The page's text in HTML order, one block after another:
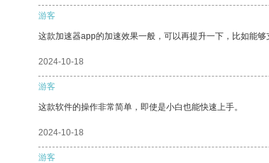
游客
这款加速器app的加速效果一般，可以再提升一下，比如能够
2024-10-18
游客
这款软件的操作非常简单，即使是小白也能快速上手。
2024-10-18
游客